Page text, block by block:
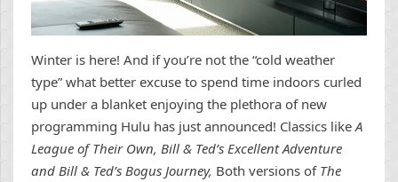
Winter is here! And if you’re not the “cold weather
type” what better excuse to spend time indoors curled
up under a blanket enjoying the plethora of new
programming Hulu has just announced! Classics likeA
League of Their Own, Bill & Ted’s Excellent Adventure
and Bill & Ted’s Bogus Journey, Both versions ofThe